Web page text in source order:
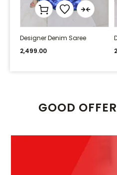
Designer Denim Saree
2,499.00
GOOD